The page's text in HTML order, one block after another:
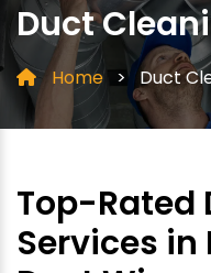
Duct
Home >Duct
Top-Rated
Services in